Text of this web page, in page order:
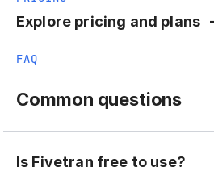
Explore pricing and plans
FAQ
Common questions
Is Fivetran free to use?